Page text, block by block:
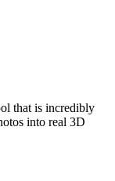
that is incredibly
into real 3D